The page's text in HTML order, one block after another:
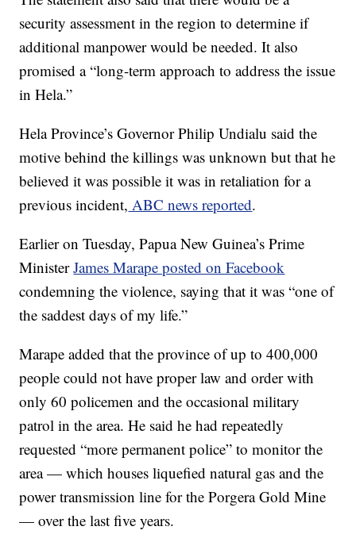
security assessment in the region to determine if
additional manpower would be needed. It also
promised a “long-term approach to address the issue
in Hela.”
Hela Province’s Governor Philip Undialu said the
motive behind the killings was unknown but that he
believed it was possible it was in retaliation for a
previous incident, ABC news reported.
Earlier on Tuesday, Papua New Guinea’s Prime
MinisterJames Marape posted on Facebook
condemning the violence, saying that it was “one of
the saddest days of my life.”
Marape added that the province of up to 400,000
people could not have proper law and order with
only 60 policemen and the occasional military
patrol in the area. He said he had repeatedly
requested “more permanent police” to monitor the
area — which houses liquefied natural gas and the
power transmission line for the Porgera Gold Mine
— over the last five years.